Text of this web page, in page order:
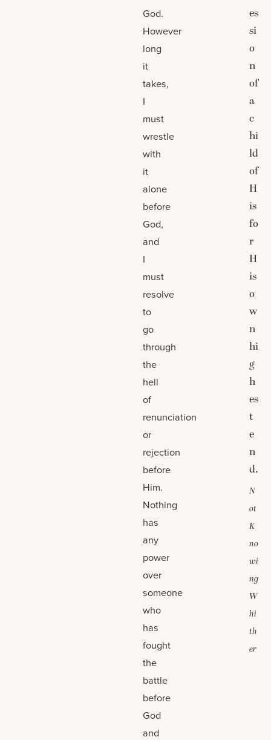
God.
However
long
it
takes,
I
must
wrestle
with
it
alone
before
God,
and
I
must
resolve
to
go
through
the
hell
of
renunciation
or
rejection
before
Him.
Nothing
has
any
power
over
someone
who
has
fought
the
battle
before
God
and
es
si
o
n
of
a
c
hi
ld
of
H
is
fo
r
H
is
o
w
n
hi
g
h
es
t
e
n
d.
N
ot
K
no
wi
ng
W
hi
th
er